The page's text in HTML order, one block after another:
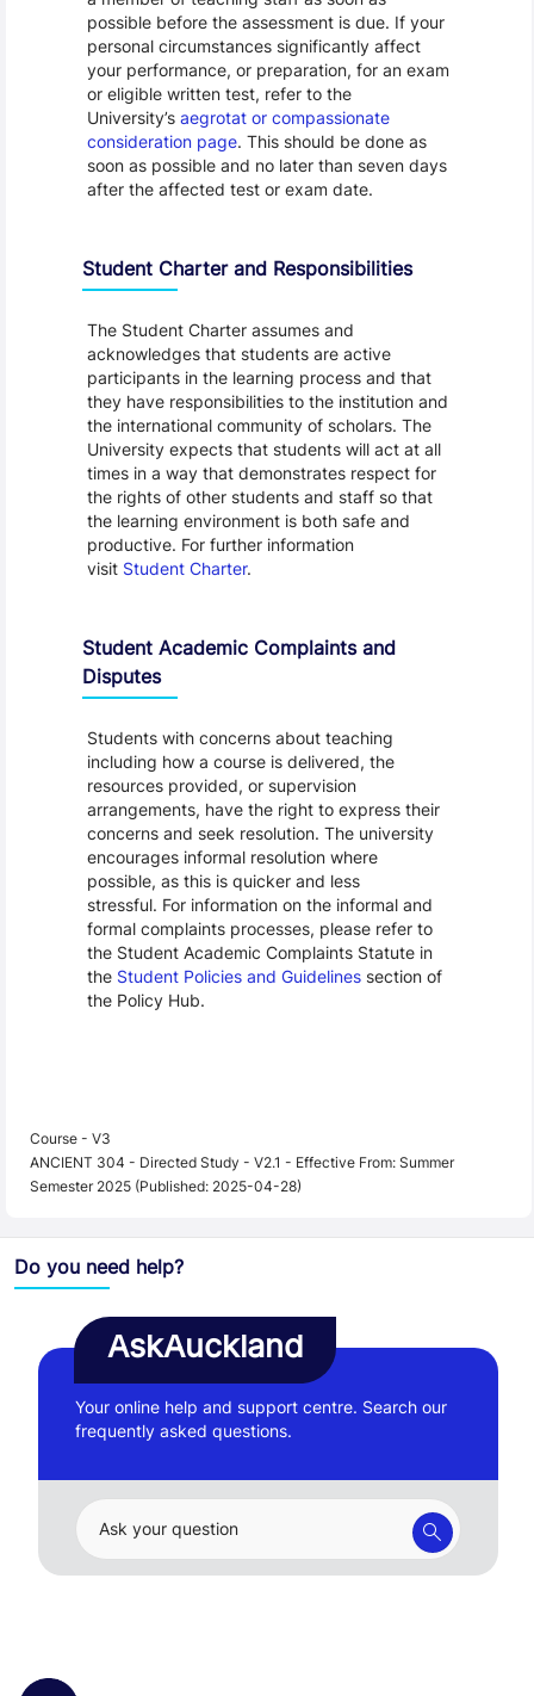
possible before the assessment is due. If your
personal circumstances significantly affect
your performance, or preparation, for an exam
or eligible written test, refer to the
University’s aegrotat or compassionate
consideration page. This should be done as
soon as possible and no later than seven days
after the affected test or exam date.
Student Charter and Responsibilities
The Student Charter assumes and
acknowledges that students are active
participants in the learning process and that
they have responsibilities to the institution and
the international community of scholars. The
University expects that students will act at all
times in a way that demonstrates respect for
the rights of other students and staff so that
the learning environment is both safe and
productive. For further information
visit Student Charter.
Student Academic Complaints and
Disputes
Students with concerns about teaching
including how a course is delivered, the
resources provided, or supervision
arrangements, have the right to express their
concerns and seek resolution. The university
encourages informal resolution where
possible, as this is quicker and less
stressful. For information on the informal and
formal complaints processes, please refer to
the Student Academic Complaints Statute in
the Student Policies and Guidelinessection of
the Policy Hub.
Course - V3
ANCIENT 304 - Directed Study - V2.1 - Effective From: Summer
Semester 2025 (Published: 2025-04-28)
Do you need help?
AskAuckland
Your online help and support centre. Search our
frequently asked questions.
Ask your question